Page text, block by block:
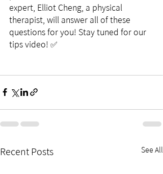
expert, Elliot Cheng, a physical
therapist, will answer all of these
questions for you! Stay tuned for our
tips video! ✅
Recent Posts See All